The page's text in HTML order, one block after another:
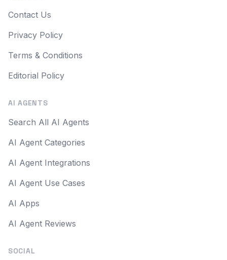
Contact Us
Privacy Policy
Terms & Conditions
Editorial Policy
AI AGENTS
Search All AI Agents
AI Agent Categories
AI Agent Integrations
AI Agent Use Cases
AI Apps
AI Agent Reviews
SOCIAL